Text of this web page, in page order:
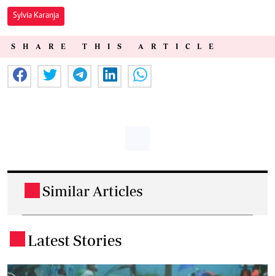
Sylvia Karanja
SHARE THIS ARTICLE
Similar Articles
Latest Stories